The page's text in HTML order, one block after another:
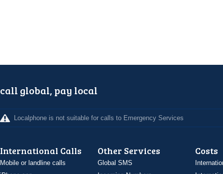
call global, pay local
Localphone is not suitable for calls to Emergency Services
International Calls
Mobile or landline calls
Other Services
Global SMS
Costs